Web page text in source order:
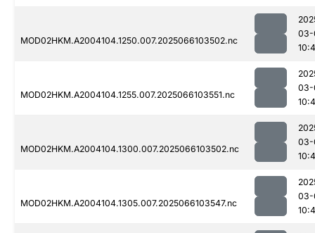
MOD02HKM.A2004104.1250.007.2025066103502.nc
03-
MOD02HKM.A2004104.1255.007.2025066103551.nc
03-
MOD02HKM.A2004104.1300.007.2025066103502.nc
03-
MOD02HKM.A2004104.1305.007.2025066103547.nc
03-